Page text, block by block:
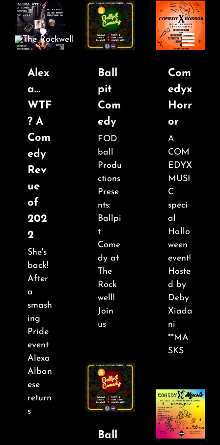
content
Toggle
Home
COMEDY
LIVE MUSIC
Boston Fringe
About
FAQ & Contact
Calendar
Alex
a…
WTF
? A
Com
edy
Rev
ue
of
202
2
She's
back!
After
a
smash
ing
Pride
event
Alexa
Alban
ese
return
s
Ball
pit
Com
edy
FOD
ball
Produ
ctions
Prese
nts:
Ballpi
t
Come
dy at
The
Rock
well!
Join
us
Com
edyx
Horr
or
A
COM
EDYX
MUSI
C
speci
al
Hallo
ween
event!
Hoste
d by
Deby
Xiada
ni
**MA
SKS
Ball